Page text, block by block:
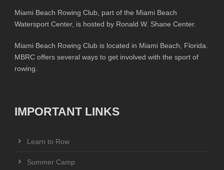
Miami Beach Rowing Club, part of the Miami Beach
Watersport Center, is hosted by Ronald W. Shane Center.
Miami Beach Rowing Club is located in Miami Beach, Florida.
MBRC offers several ways to get involved with the sport of
rowing.
IMPORTANT LINKS
Learn to Row
Summer Camp